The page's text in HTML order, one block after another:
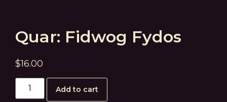
Quar: Fidwog Fydos
$16.00
Add to cart